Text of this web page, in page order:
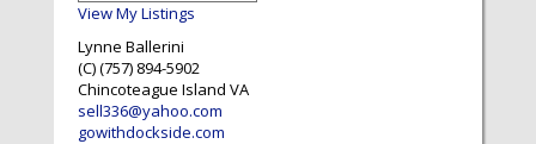
View My Listings
Lynne Ballerini
(C) (757) 894-5902
Chincoteague Island VA
sell336@yahoo.com
gowithdockside.com